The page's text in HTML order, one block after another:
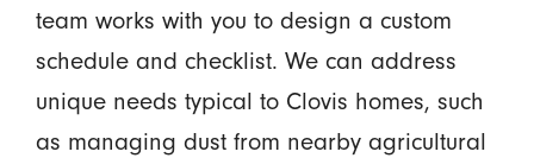
team works with you to design a custom
schedule and checklist. We can address
unique needs typical to Clovis homes, such
as managing dust from nearby agricultural